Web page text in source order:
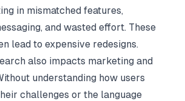
in mismatched features,
and wasted effort. These
lead to expensive redesigns.
also impacts marketing and
understanding how users
challenges or the language